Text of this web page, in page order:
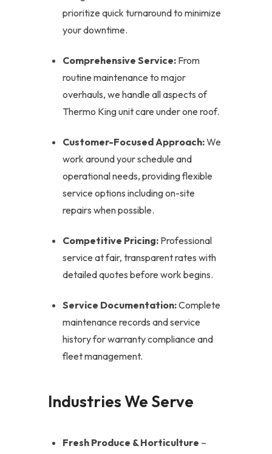
prioritize quick turnaround to minimize
your downtime.
Comprehensive Service: From
routine maintenance to major
overhauls, we handle all aspects of
Thermo King unit care under one roof.
Customer-Focused Approach:We
work around your schedule and
operational needs, providing flexible
service options including on-site
repairs when possible.
Competitive Pricing: Professional
service at fair, transparent rates with
detailed quotes before work begins.
Service Documentation:Complete
maintenance records and service
history for warranty compliance and
fleet management.
Industries We Serve
Fresh Produce & Horticulture –